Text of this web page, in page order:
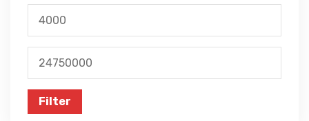
price
Max
price
Filter